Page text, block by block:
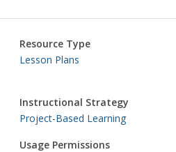
Resource Type
Lesson Plans
Instructional Strategy
Project-Based Learning
Usage Permissions